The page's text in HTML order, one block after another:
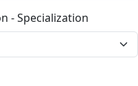
- Specialization